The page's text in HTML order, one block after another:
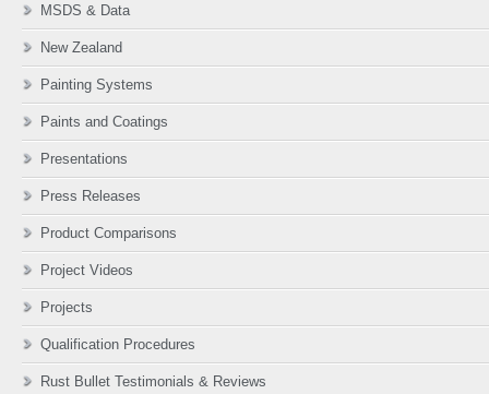
MSDS & Data
New Zealand
Painting Systems
Paints and Coatings
Presentations
Press Releases
Product Comparisons
Project Videos
Projects
Qualification Procedures
Rust Bullet Testimonials & Reviews